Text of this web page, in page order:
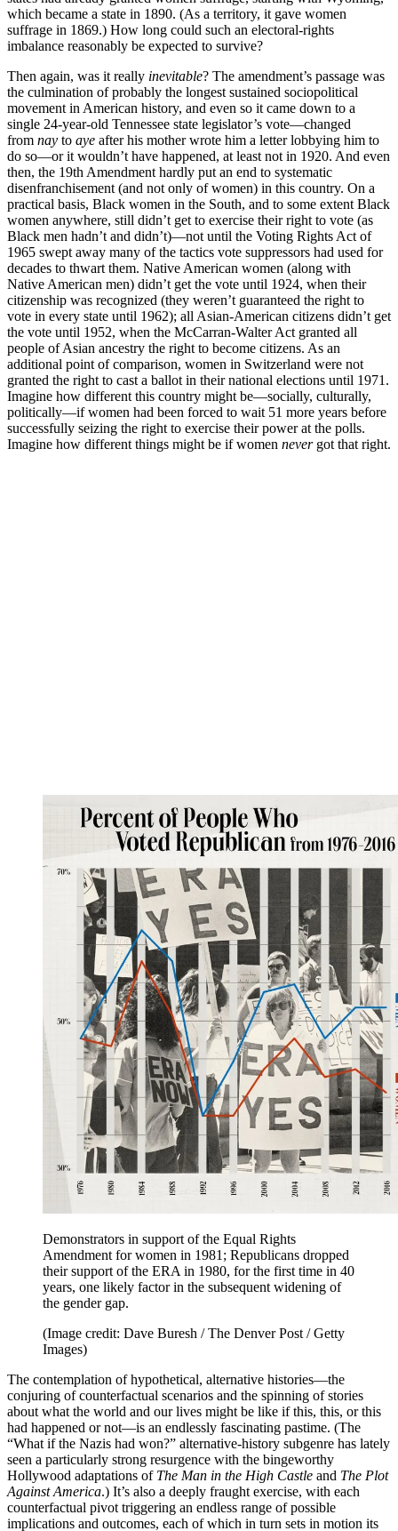
which became a state in 1890. (As a territory, it gave women
suffrage in 1869.) How long could such an electoral-rights
imbalance reasonably be expected to survive?
Then again, was it really inevitable? The amendment’s passage was
the culmination of probably the longest sustained sociopolitical
movement in American history, and even so it came down to a
single 24-year-old Tennessee state legislator’s vote—changed
from nay to aye after his mother wrote him a letter lobbying him to
do so—or it wouldn’t have happened, at least not in 1920. And even
then, the 19th Amendment hardly put an end to systematic
disenfranchisement (and not only of women) in this country. On a
practical basis, Black women in the South, and to some extent Black
women anywhere, still didn’t get to exercise their right to vote (as
Black men hadn’t and didn’t)—not until the Voting Rights Act of
1965 swept away many of the tactics vote suppressors had used for
decades to thwart them. Native American women (along with
Native American men) didn’t get the vote until 1924, when their
citizenship was recognized (they weren’t guaranteed the right to
vote in every state until 1962); all Asian-American citizens didn’t get
the vote until 1952, when the McCarran-Walter Act granted all
people of Asian ancestry the right to become citizens. As an
additional point of comparison, women in Switzerland were not
granted the right to cast a ballot in their national elections until 1971.
Imagine how different this country might be—socially, culturally,
politically—if women had been forced to wait 51 more years before
successfully seizing the right to exercise their power at the polls.
Imagine how different things might be if women nevergot that right.
Demonstrators in support of the Equal Rights
Amendment for women in 1981; Republicans dropped
their support of the ERA in 1980, for the first time in 40
years, one likely factor in the subsequent widening of
the gender gap.
(Image credit: Dave Buresh / The Denver Post / Getty
Images)
The contemplation of hypothetical, alternative histories—the
conjuring of counterfactual scenarios and the spinning of stories
about what the world and our lives might be like if this, this, or this
had happened or not—is an endlessly fascinating pastime. (The
“What if the Nazis had won?” alternative-history subgenre has lately
seen a particularly strong resurgence with the bingeworthy
Hollywood adaptations of The Man in the High Castle and The Plot
Against America.) It’s also a deeply fraught exercise, with each
counterfactual pivot triggering an endless range of possible
implications and outcomes, each of which in turn sets in motion its